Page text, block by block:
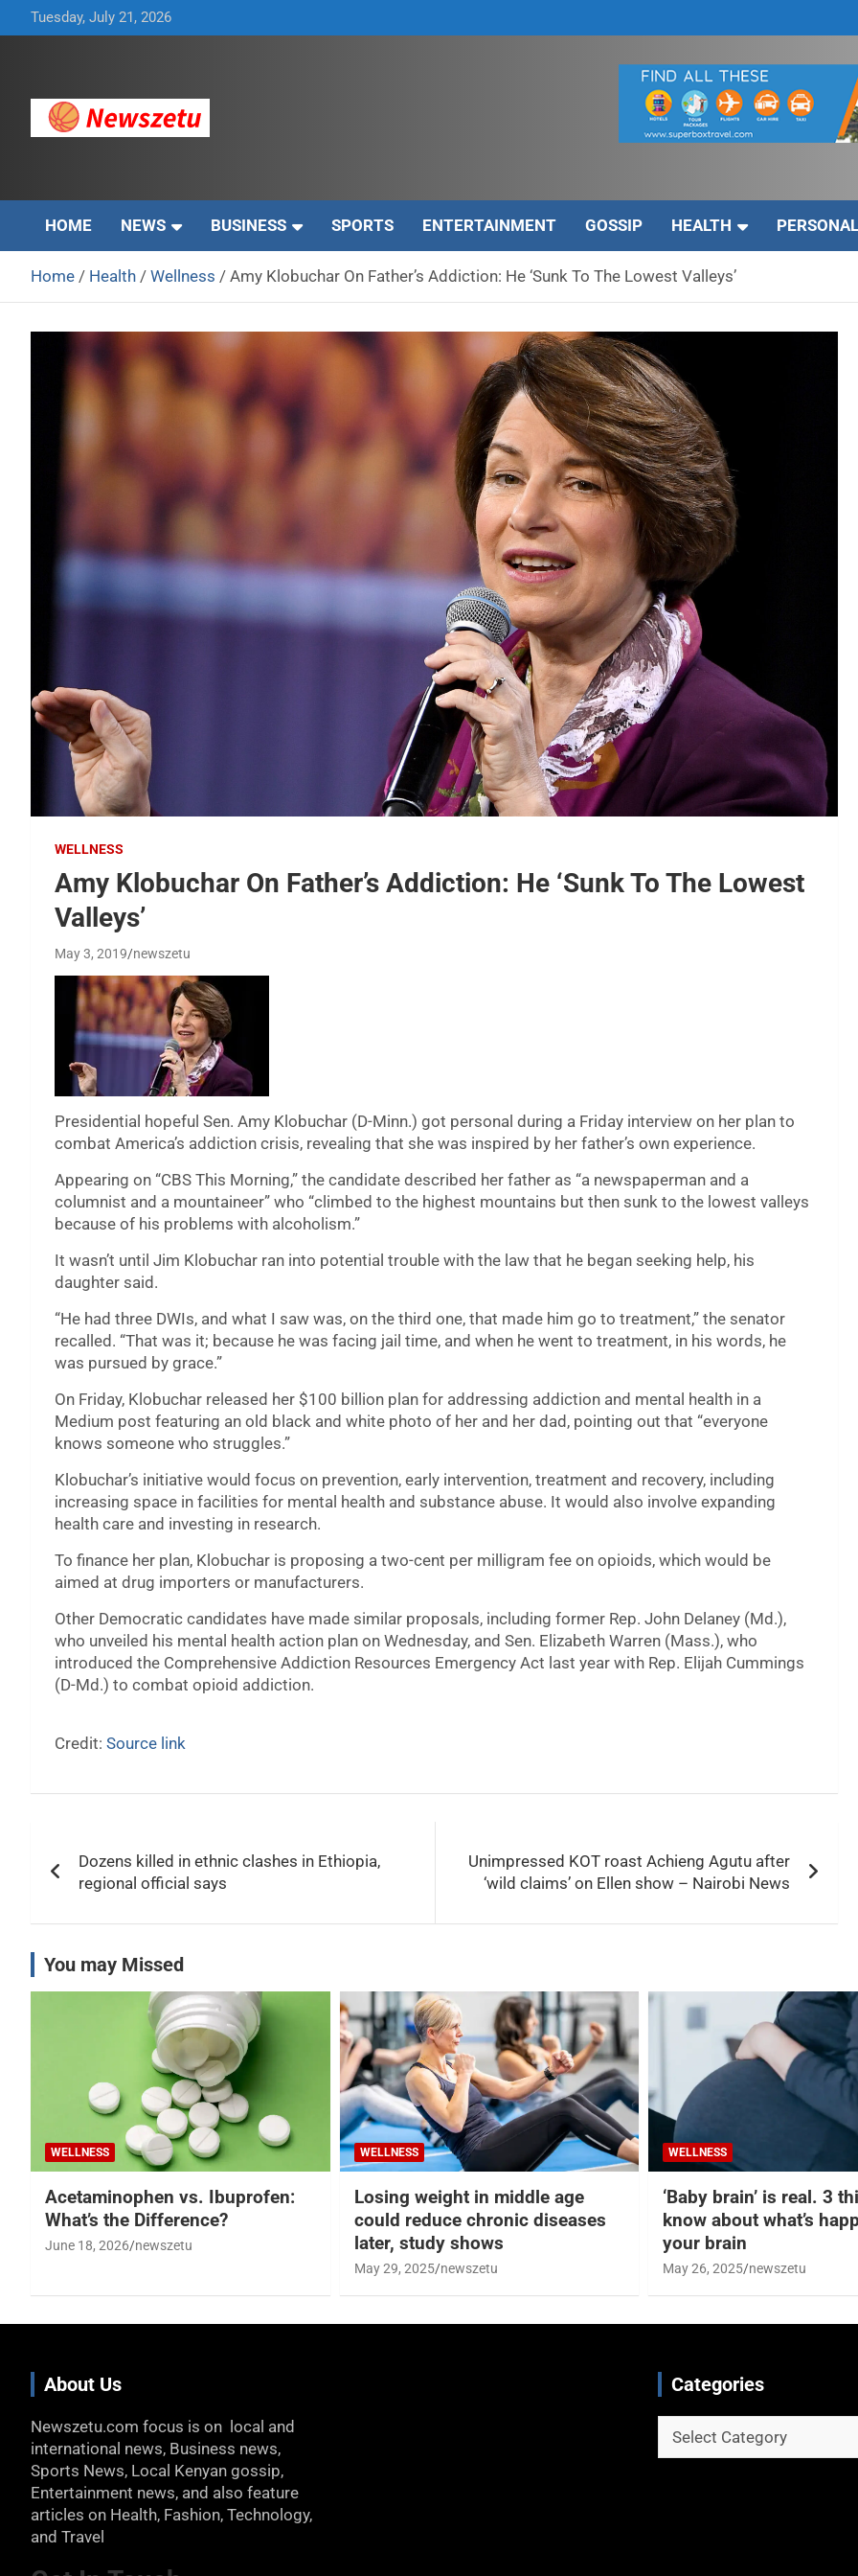
to
Tuesday, July 21, 2026
HOME NEWS BUSINESS SPORTS ENTERTAINMENT GOSSIP HEALTH
Home Health Wellness Amy Klobuchar On Father’s Addiction: He ‘Sunk To The Lowest Valleys’
WELLNESS
Amy Klobuchar On Father’s Addiction: He ‘Sunk To The Lowest
Valleys’
May 3, 2019 newszetu
Presidential hopeful Sen. Amy Klobuchar (D-Minn.) got personal during a Friday interview on her plan to
combat America’s addiction crisis, revealing that she was inspired by her father’s own experience.
Appearing on “CBS This Morning,” the candidate described her father as “a newspaperman and a
columnist and a mountaineer” who “climbed to the highest mountains but then sunk to the lowest valleys
because of his problems with alcoholism.”
It wasn’t until Jim Klobuchar ran into potential trouble with the law that he began seeking help, his
daughter said.
“He had three DWIs, and what I saw was, on the third one, that made him go to treatment,” the senator
recalled. “That was it; because he was facing jail time, and when he went to treatment, in his words, he
was pursued by grace.”
On Friday, Klobuchar released her $100 billion plan for addressing addiction and mental health in a
Medium post featuring an old black and white photo of her and her dad, pointing out that “everyone
knows someone who struggles.”
Klobuchar’s initiative would focus on prevention, early intervention, treatment and recovery, including
increasing space in facilities for mental health and substance abuse. It would also involve expanding
health care and investing in research.
To finance her plan, Klobuchar is proposing a two-cent per milligram fee on opioids, which would be
aimed at drug importers or manufacturers.
Other Democratic candidates have made similar proposals, including former Rep. John Delaney (Md.),
who unveiled his mental health action plan on Wednesday, and Sen. Elizabeth Warren (Mass.), who
introduced the Comprehensive Addiction Resources Emergency Act last year with Rep. Elijah Cummings
(D-Md.) to combat opioid addiction.
Credit: Source link
navigation
Dozens killed in ethnic clashes in Ethiopia,
regional official says
Unimpressed KOT roast Achieng Agutu after
‘wild claims’ on Ellen show – Nairobi News
You may Missed
WELLNESS
Acetaminophen vs. Ibuprofen:
What’s the Difference?
June 18, 2026 newszetu
WELLNESS
Losing weight in middle age
could reduce chronic diseases
later, study shows
May 29, 2025 newszetu
WELLNESS
‘Baby brain’ is real. 3
know about what’s
your brain
May 26, 2025 newszetu
About Us
Newszetu.com focus is on local and
international news, Business news,
Sports News, Local Kenyan gossip,
Entertainment news, and also feature
articles on Health, Fashion, Technology,
and Travel
Categories